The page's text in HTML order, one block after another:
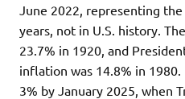
June 2022, representing
years, not in U.S. history.
23.7% in 1920, and
inflation was 14.8% in
3% by January 2025, when